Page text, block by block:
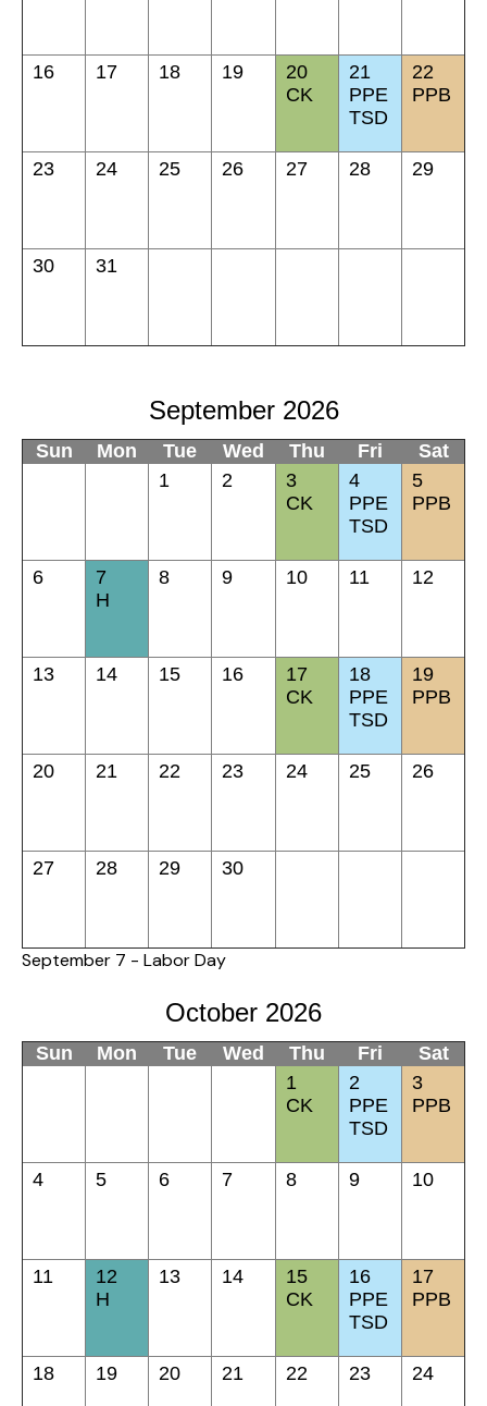
16 17 18 19
20
CK
21
PPE
TSD
22
PPB
23 24 25 26 27 28 29
30 31
September 2026
Sun Mon Tue Wed Thu Fri
Sat
1
2
3
CK
4
PPE
TSD
5
PPB
6
7
H
8 9 10 11 12
13 14 15 16
17
CK
18
PPE
TSD
19
PPB
20 21 22 23 24 25 26
27 28 29 30
September 7 - Labor Day
October 2026
Sun Mon Tue Wed Thu Fri
Sat
1
CK
2
PPE
TSD
3
PPB
4 5 6 7 8 9 10
11
12
H
13 14
15
CK
16
PPE
TSD
17
PPB
18 19 20 21 22 23 24